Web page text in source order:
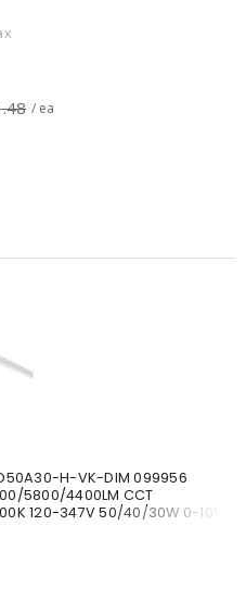
/ ea
H-VK-DIM 099956
5800/4400LM CCT
120-347V 50/40/30W 0-10V